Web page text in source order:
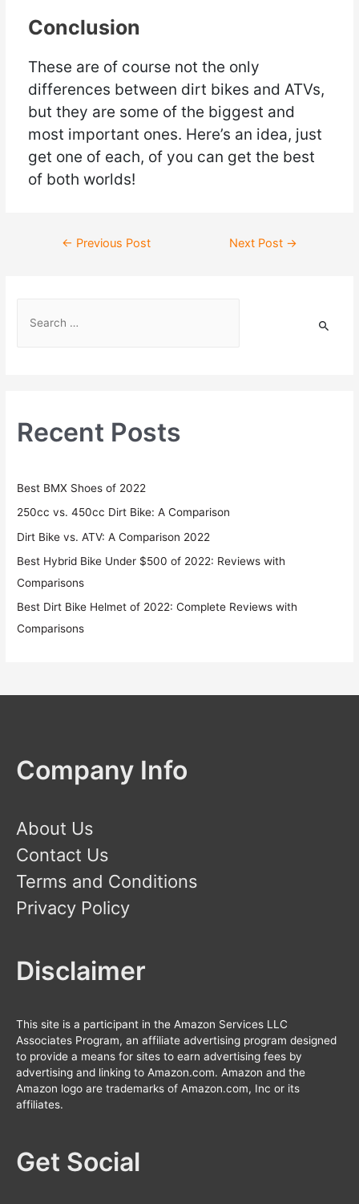
Conclusion
These are of course not the only
differences between dirt bikes and ATVs,
but they are some of the biggest and
most important ones. Here’s an idea, just
get one of each, of you can get the best
of both worlds!
← Previous Post Next Post →
Recent Posts
Best BMX Shoes of 2022
250cc vs. 450cc Dirt Bike: A Comparison
Dirt Bike vs. ATV: A Comparison 2022
Best Hybrid Bike Under $500 of 2022: Reviews with
Comparisons
Best Dirt Bike Helmet of 2022: Complete Reviews with
Comparisons
Company Info
About Us
Contact Us
Terms and Conditions
Privacy Policy
Disclaimer
This site is a participant in the Amazon Services LLC
Associates Program, an affiliate advertising program designed
to provide a means for sites to earn advertising fees by
advertising and linking to Amazon.com. Amazon and the
Amazon logo are trademarks of Amazon.com, Inc or its
affiliates.
Get Social